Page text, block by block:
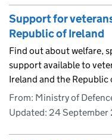
Support for
Republic of Ireland
Find out about welfare,
support available to
Ireland and the Republic
From: Ministry of
Updated: 24 September